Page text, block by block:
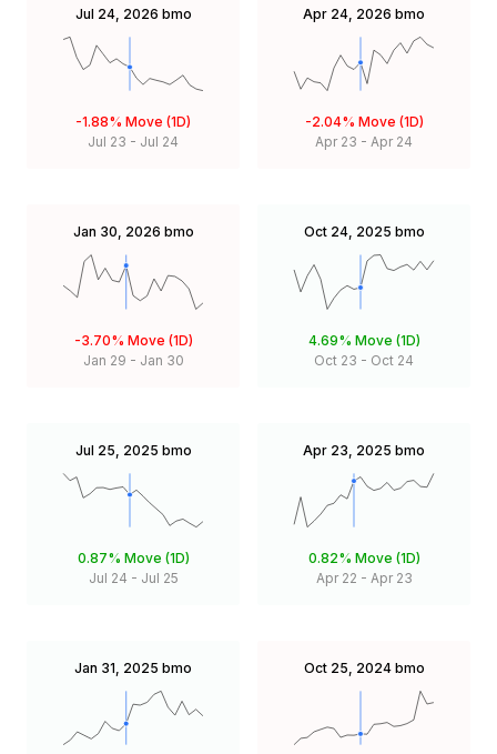
Jul 24, 2026 bmo
-1.88% Move (1D)
Jul 23 - Jul 24
Apr 24, 2026 bmo
-2.04% Move (1D)
Apr 23 - Apr 24
Jan 30, 2026 bmo
-3.70% Move (1D)
Jan 29 - Jan 30
Oct 24, 2025 bmo
4.69% Move (1D)
Oct 23 - Oct 24
Jul 25, 2025 bmo
0.87% Move (1D)
Jul 24 - Jul 25
Apr 23, 2025 bmo
0.82% Move (1D)
Apr 22 - Apr 23
Jan 31, 2025 bmo Oct 25, 2024 bmo